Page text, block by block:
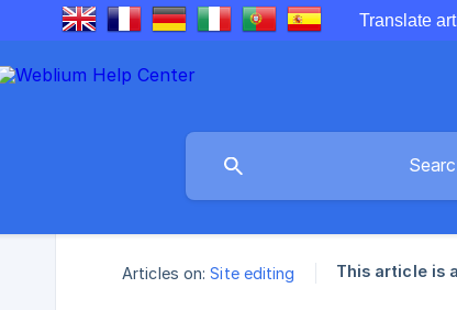
Translate
Articles on: Site editing This article is